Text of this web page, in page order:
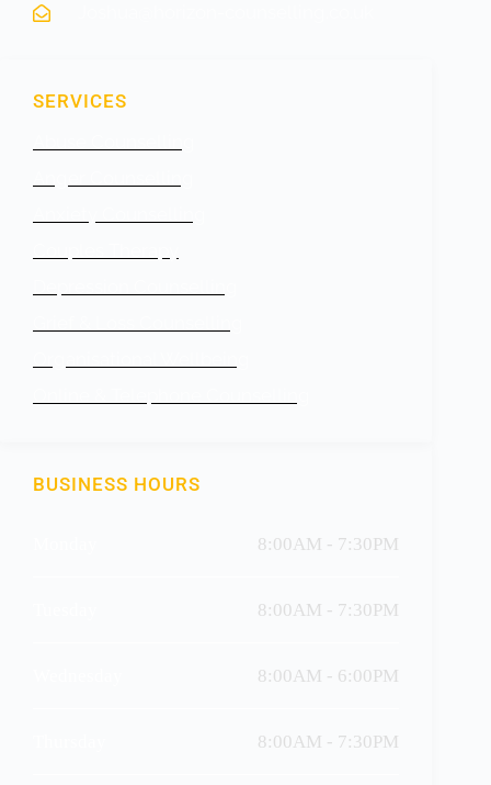
BUSINESS HOURS
8:00AM - 7:30PM
8:00AM - 7:30PM
8:00AM - 6:00PM
8:00AM - 7:30PM
SERVICES